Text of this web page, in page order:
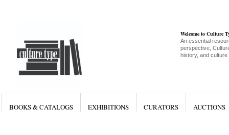
Welcome to Culture
An essential
perspective,
history, and culture
BOOKS & CATALOGS EXHIBITIONS CURATORS AUCTIONS